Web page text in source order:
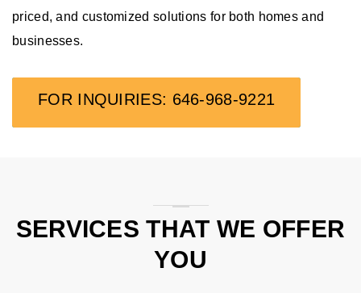
priced, and customized solutions for both homes and
businesses.
FOR INQUIRIES: 646-968-9221
SERVICES THAT WE OFFER
YOU